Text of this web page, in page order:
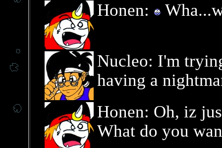
Honen:
Nucleo: I'm
having a
Honen: Oh, iz
What do you